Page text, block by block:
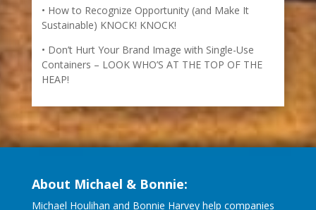
How to Recognize Opportunity (and Make It
Sustainable) KNOCK! KNOCK!
Don’t Hurt Your Brand Image with Single-Use
Containers – LOOK WHO’S AT THE TOP OF THE
HEAP!
About Michael & Bonnie:
Michael Houlihan and Bonnie Harvey help companies